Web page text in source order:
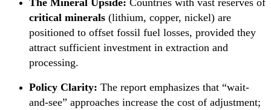
critical minerals (lithium, copper, nickel) are
positioned to offset fossil fuel losses, provided they
attract sufficient investment in extraction and
processing.
Policy Clarity: The report emphasizes that “wait-
and-see” approaches increase the cost of adjustment;